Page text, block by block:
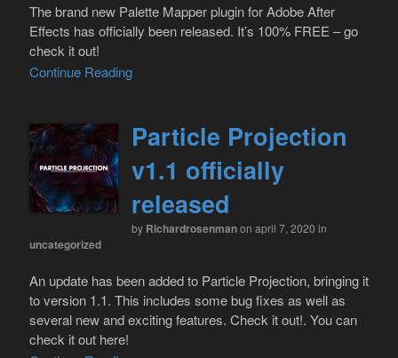
The brand new Palette Mapper plugin for Adobe After
Effects has officially been released. It’s 100% FREE – go
check it out!
Continue Reading
Particle Projection
v1.1 officially
released
by Richardrosenmanon april 7, 2020 in
uncategorized
An update has been added to Particle Projection, bringing it
to version 1.1. This includes some bug fixes as well as
several new and exciting features. Check it out!. You can
check it out here!